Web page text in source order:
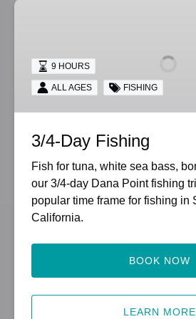
3/4-
9 HOURS
ALL AGES FISHING
3/4-Day Fishing
Fish for tuna, white sea bass,
our 3/4-day Dana Point fishing
popular time frame for fishing in
California.
BOOK NOW
LEARN MORE